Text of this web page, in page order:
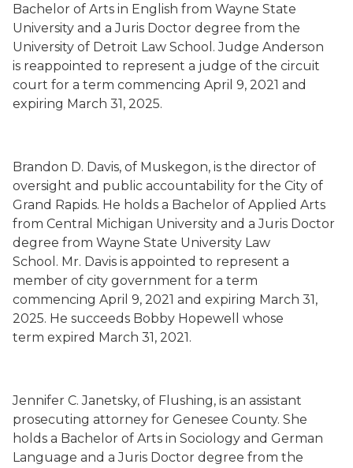
Bachelor of Arts in English from Wayne State
University and a Juris Doctor degree from the
University of Detroit Law School.Judge Anderson
is reappointed to represent a judge of the circuit
court for a term commencing April 9, 2021 and
expiring March 31, 2025.
Brandon D. Davis, of Muskegon, is the director of
oversight and public accountability for the City of
Grand Rapids. He holds a Bachelor of Applied Arts
from Central Michigan University and a Juris Doctor
degree from Wayne State University Law
School. Mr. Davis is appointed to represent a
member of city government for a term
commencing April 9, 2021 and expiring March 31,
2025. He succeeds Bobby Hopewell whose
term expired March 31, 2021.
Jennifer C. Janetsky, of Flushing, is an assistant
prosecuting attorney for Genesee County. She
holds a Bachelor of Arts in Sociology and German
Language and a Juris Doctor degree from the